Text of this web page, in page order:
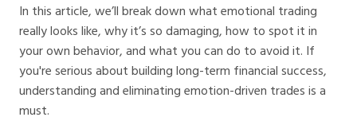
In this article, we’ll break down what emotional trading
really looks like, why it’s so damaging, how to spot it in
your own behavior, and what you can do to avoid it. If
you're serious about building long-term financial success,
understanding and eliminating emotion-driven trades is a
must.